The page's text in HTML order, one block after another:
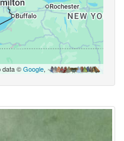
data ©Google,